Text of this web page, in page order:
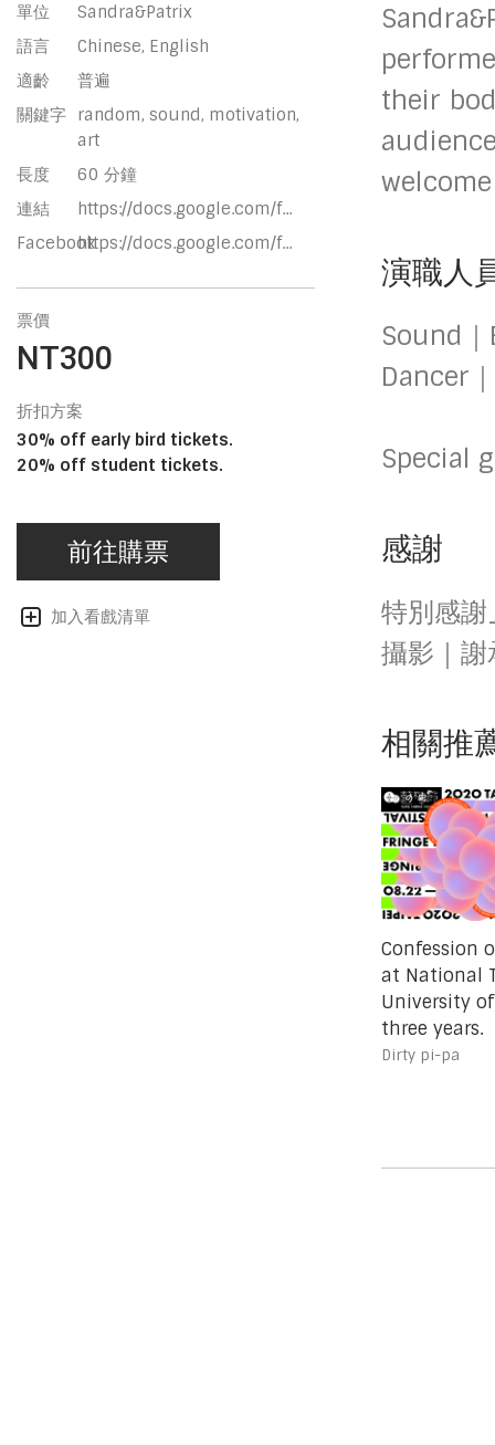
單位
Sandra&Patrix
語言
Chinese, English
適齡
普遍
關鍵字 random, sound, motivation,
art
長度
60 分鐘
連結
https://docs.google.com/f...
Facebookhttps://docs.google.com/f...
票價
NT300
折扣方案
30% off early bird tickets.
20% off student tickets.
前往購票
加入看戲清單
their
演職人
Sound
Dancer
Special
感謝
特別感謝
攝影｜謝
相關推
Confession
at National
University
three years.
Dirty pi-pa